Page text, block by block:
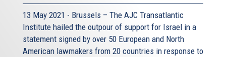
13 May 2021 - Brussels – The AJC Transatlantic
Institute hailed the outpour of support for Israel in a
statement signed by over 50 European and North
American lawmakers from 20 countries in response to